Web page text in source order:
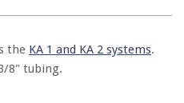
the KA 1 and KA 2 systems.
8" tubing.